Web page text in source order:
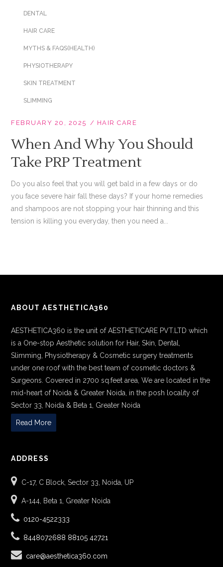
DENTAL
HAIR CARE
MYTHS & FAQS(HEALTH)
PHYSIOTHERAPY
SKIN TREATMENT
SLIMMING
FEBRUARY 20, 2025 HAIR CARE
When And Why You Should
Take PRP Treatment
Do you also feel that you will get bald in a few days or do
you face severe hair fall these days? If your home remedies
and shampoos are not stopping your hair thinning and this
tension is killing you everyday, then you need a...
ABOUT AESTHETICA360
AESTHETICA360 is the unit of AESTHETICARE PVT.LTD which
is a One-stop Aesthetic solution for Hair, Skin, Dental,
Slimming, Physiotherapy & Cosmetic surgery treatments
under one roof with the best team of cosmetic doctors &
Surgeons. Covered in 2700 sq.feet area, We are located in the
mid-heart of Noida & Greater Noida, in the posh locality of
Sector 33, Noida & Beta 1, Greater Noida
Read More
ADDRESS
C-17, C Block, Sector 33, Noida, UP
A-144, Beta 1, Greater Noida
0120-4522333
8448072688 88105 42721
care@aesthetica360.com